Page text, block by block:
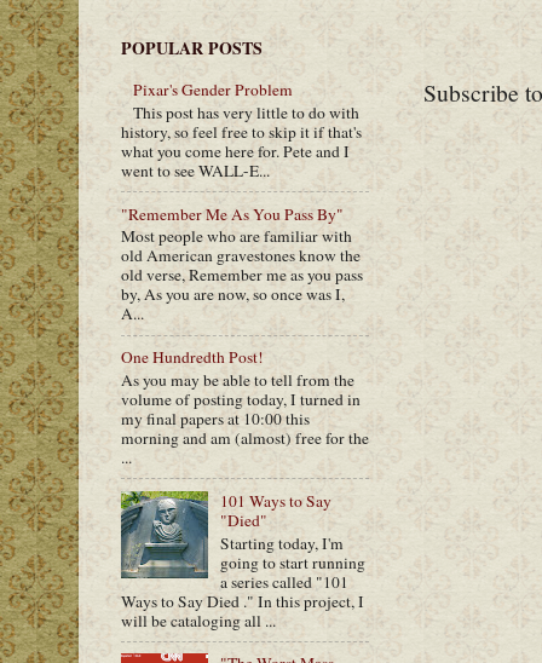
Subscribe
POPULAR POSTS
Pixar's Gender Problem
This post has very little to do with
history, so feel free to skip it if that's
what you come here for. Pete and I
went to see WALL-E...
"Remember Me As You Pass By"
Most people who are familiar with
old American gravestones know the
old verse, Remember me as you pass
by, As you are now, so once was I,
A...
One Hundredth Post!
As you may be able to tell from the
volume of posting today, I turned in
my final papers at 10:00 this
morning and am (almost) free for the
...
101 Ways to Say
"Died"
Starting today, I'm
going to start running
a series called "101
Ways to Say Died ." In this project, I
will be cataloging all ...